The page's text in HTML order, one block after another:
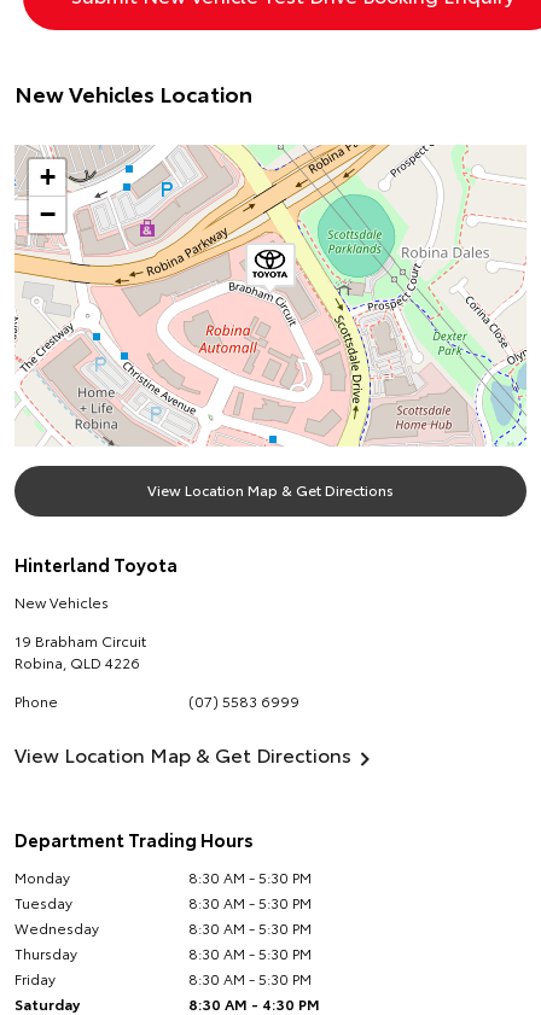
New Vehicles Location
+
−
View Location Map & Get Directions
Hinterland Toyota
New Vehicles
19 Brabham Circuit
Robina QLD 4226
Phone
(07) 5583 6999
View Location Map & Get Directions
Department Trading Hours
Monday
8:30 AM - 5:30 PM
Tuesday
8:30 AM - 5:30 PM
Wednesday
8:30 AM - 5:30 PM
Thursday
8:30 AM - 5:30 PM
Friday
8:30 AM - 5:30 PM
Saturday
8:30 AM - 4:30 PM